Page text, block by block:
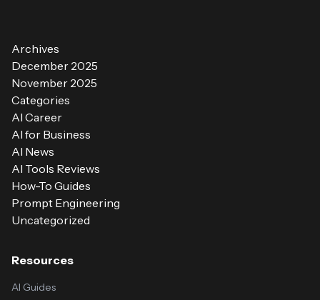
Archives
December 2025
November 2025
Categories
AI Career
AI for Business
AI News
AI Tools Reviews
How-To Guides
Prompt Engineering
Uncategorized
Resources
AI Guides